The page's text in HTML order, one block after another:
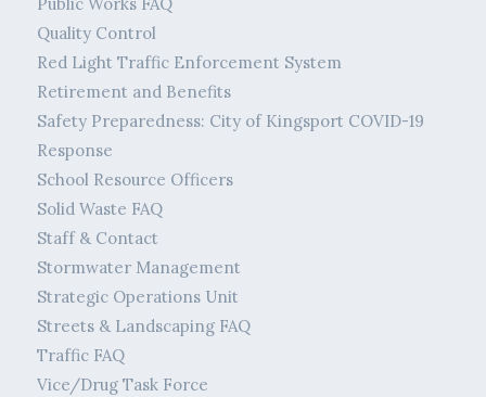
Quality Control
Red Light Traffic Enforcement System
Retirement and Benefits
Safety Preparedness: City of Kingsport COVID-19
Response
School Resource Officers
Solid Waste FAQ
Staff & Contact
Stormwater Management
Strategic Operations Unit
Streets & Landscaping FAQ
Traffic FAQ
Vice/Drug Task Force